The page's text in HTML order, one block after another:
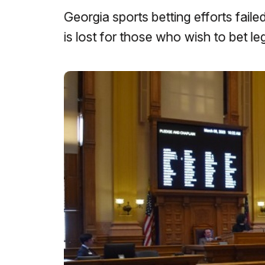
Georgia sports betting efforts
is lost for those who wish to bet